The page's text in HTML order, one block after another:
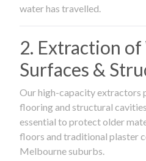
water has travelled.
2. Extraction
Surfaces &
Our high-capacity extractors
flooring and structural
essential to protect older
floors and traditional plaster
Melbourne suburbs.